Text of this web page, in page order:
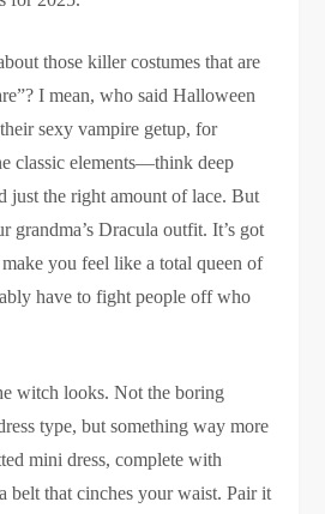
those killer costumes that are
I mean, who said Halloween
sexy vampire getup, for
classic elements—think deep
just the right amount of lace. But
grandma’s Dracula outfit. It’s got
you feel like a total queen of
have to fight people off who
witch looks. Not the boring
type, but something way more
mini dress, complete with
belt that cinches your waist. Pair it